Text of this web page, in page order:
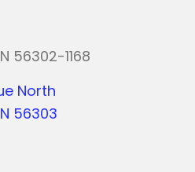
56302-1168
North
56303